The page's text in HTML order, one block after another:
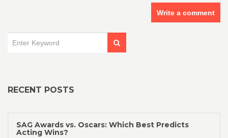
Write a comment
RECENT POSTS
SAG Awards vs. Oscars: Which Best Predicts
Acting Wins?